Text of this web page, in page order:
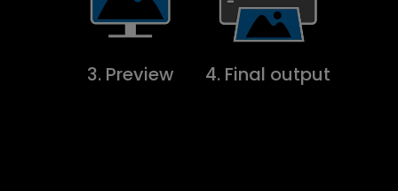
3. Preview 4. Final output